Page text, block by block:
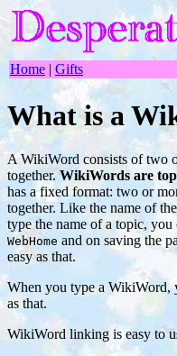
Home | Gifts
What is a
A WikiWord consists of two
together.WikiWords are
has a fixed format: two or
together. Like the name of
type the name of a topic,
WebHome and on saving the
easy as that.
When you type a WikiWord,
as that.
WikiWord linking is easy to